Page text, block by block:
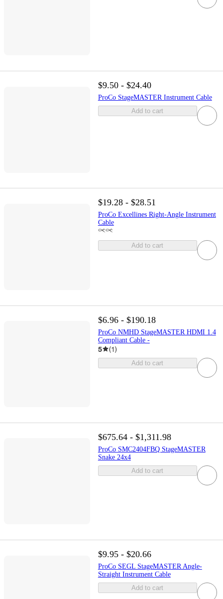
$9.50 - $24.40
ProCo StageMASTER Instrument Cable
Add to cart
$19.28 - $28.51
ProCo Excellines Right-Angle Instrument
Cable
Add to cart
$6.96 - $190.18
ProCo NMHD StageMASTER HDMI 1.4
Compliant Cable -
5 (1)
Add to cart
$675.64 - $1,311.98
ProCo SMC2404FBQ StageMASTER
Snake 24x4
Add to cart
$9.95 - $20.66
ProCo SEGL StageMASTER Angle-
Straight Instrument Cable
Add to cart